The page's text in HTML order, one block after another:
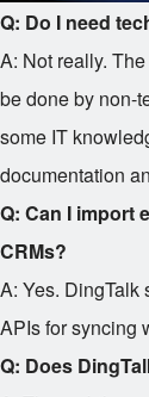
Q: Do I need
A: Not really.
be done by non-
some IT
documentation
Q: Can I import
CRMs?
A: Yes. DingTalk
APIs for syncing
Q: Does